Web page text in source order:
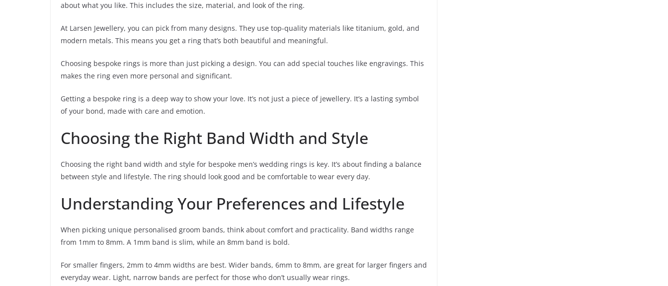
about what you like. This includes the size, material, and look of the ring.
At Larsen Jewellery, you can pick from many designs. They use top-quality materials like titanium, gold, and
modern metals. This means you get a ring that’s both beautiful and meaningful.
Choosing bespoke rings is more than just picking a design. You can add special touches like engravings. This
makes the ring even more personal and significant.
Getting a bespoke ring is a deep way to show your love. It’s not just a piece of jewellery. It’s a lasting symbol
of your bond, made with care and emotion.
Choosing the Right Band Width and Style
Choosing the right band width and style for bespoke men’s wedding rings is key. It’s about finding a balance
between style and lifestyle. The ring should look good and be comfortable to wear every day.
Understanding Your Preferences and Lifestyle
When picking unique personalised groom bands, think about comfort and practicality. Band widths range
from 1mm to 8mm. A 1mm band is slim, while an 8mm band is bold.
For smaller fingers, 2mm to 4mm widths are best. Wider bands, 6mm to 8mm, are great for larger fingers and
everyday wear. Light, narrow bands are perfect for those who don’t usually wear rings.